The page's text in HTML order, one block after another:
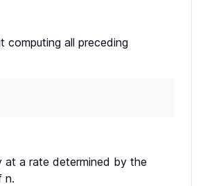
computing all preceding
at a rate determined by the
n.